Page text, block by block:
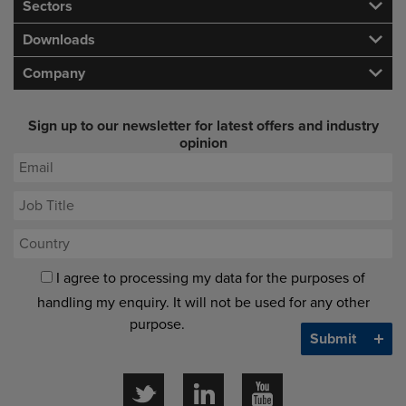
Sectors
Downloads
Company
Sign up to our newsletter for latest offers and industry
opinion
I agree to processing my data for the purposes of
handling my enquiry. It will not be used for any other
purpose.